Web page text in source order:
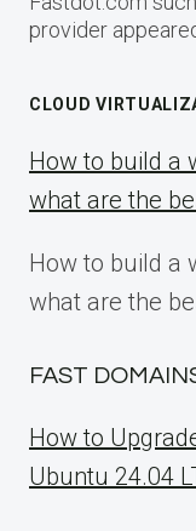
provider
CLOUD
How to build a
what are the
How to build a
what are the
FAST
How to
Ubuntu 24.04